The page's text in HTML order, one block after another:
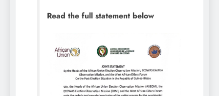
Read the full statement below